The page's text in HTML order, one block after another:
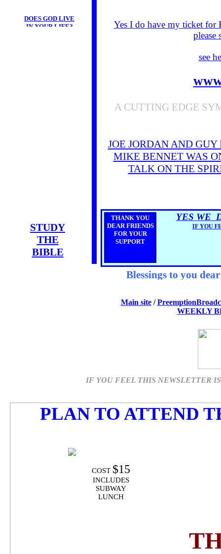
YES WE
IF YOU
IF YOU FEEL THIS NEWSLETTER
THANK YOU
DEAR FRIENDS
FOR YOUR
SUPPORT
Main site/
WEEKLY
Blessings to you
DOES GOD LIVE
IN YOUR LIFE?
Yes I do have my ticket for
please
see
A CUTTING EDGE
JOE JORDAN AND
MIKE BENNET WAS
TALK ON THE
PLAN TO ATTEND
COST $15
INCLUDES
SUBWAY
LUNCH
STUDY
THE
BIBLE